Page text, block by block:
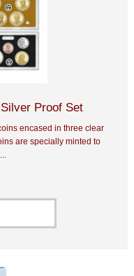
Proof Set
encased in three clear
are specially minted to